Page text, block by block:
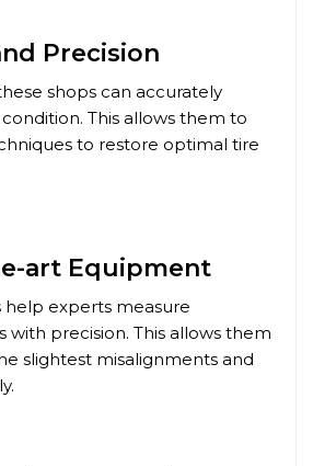
Precision
shops can accurately
condition. This allows them to
to restore optimal tire
art Equipment
help experts measure
with precision. This allows them
slightest misalignments and